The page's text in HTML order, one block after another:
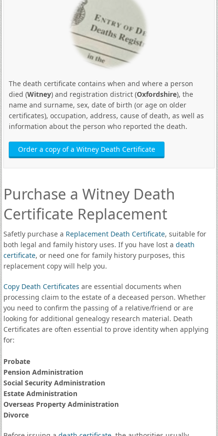
The death certificate contains when and where a person
died (Witney) and registration district (Oxfordshire), the
name and surname, sex, date of birth (or age on older
certificates), occupation, address, cause of death, as well as
information about the person who reported the death.
Order a copy of a Witney Death Certificate
Purchase a Witney Death
Certificate Replacement
Safetly purchase a Replacement Death Certificate, suitable for
both legal and family history uses. If you have lost a death
certificate, or need one for family history purposes, this
replacement copy will help you.
Copy Death Certificates are essential documents when
processing claim to the estate of a deceased person. Whether
you need to confirm the passing of a relative/friend or are
looking for additional genealogy research material. Death
Certificates are often essential to prove identity when applying
for:
Probate
Pension Administration
Social Security Administration
Estate Administration
Overseas Property Administration
Divorce